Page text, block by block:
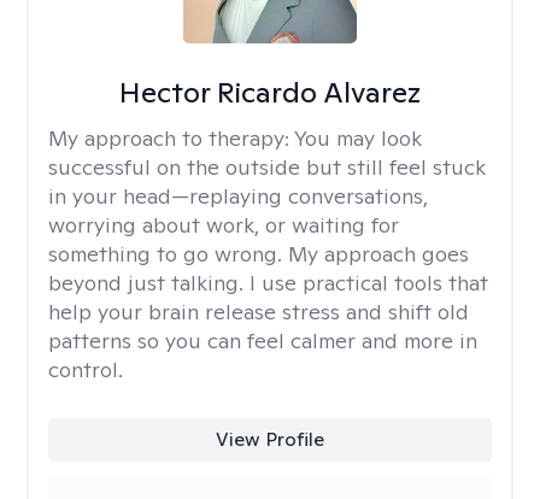
Hector Ricardo Alvarez
My approach to therapy: You may look
successful on the outside but still feel stuck
in your head—replaying conversations,
worrying about work, or waiting for
something to go wrong. My approach goes
beyond just talking. I use practical tools that
help your brain release stress and shift old
patterns so you can feel calmer and more in
control.
View Profile